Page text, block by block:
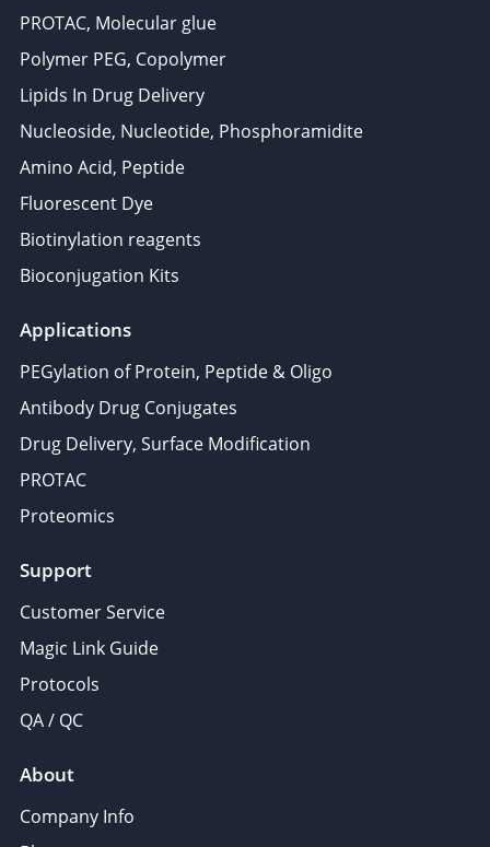
PROTAC, Molecular glue
Polymer PEG, Copolymer
Lipids In Drug Delivery
Nucleoside, Nucleotide, Phosphoramidite
Amino Acid, Peptide
Fluorescent Dye
Biotinylation reagents
Bioconjugation Kits
Applications
PEGylation of Protein, Peptide & Oligo
Antibody Drug Conjugates
Drug Delivery, Surface Modification
PROTAC
Proteomics
Support
Customer Service
Magic Link Guide
Protocols
QA / QC
About
Company Info